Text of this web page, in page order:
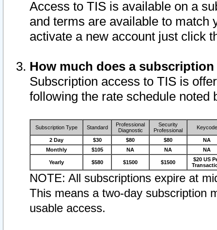
Access to TIS is available on a
and terms are available to match
activate a new account just click
How much does a
Subscription access to TIS is
following the rate schedule noted
Subscription Type Standard
Professional
Diagnostic
Security
Professional
Keycode
2 Day $30 $80 $80
NA
Monthly
$105 NA NA NA
Yearly $580 $1500 $1500
$20 US
NOTE: All subscriptions expire at
This means a two-day subscription
usable access.